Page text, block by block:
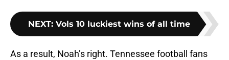
NEXT: Vols 10 luckiest wins of all time
As a result, Noah’s right. Tennessee football fans